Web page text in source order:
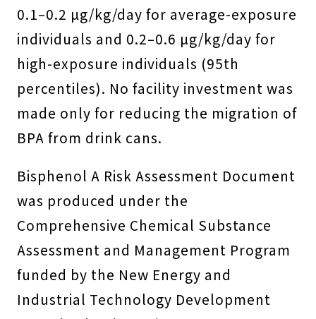
0.1–0.2 µg/kg/day for average-exposure
individuals and 0.2–0.6 µg/kg/day for
high-exposure individuals (95th
percentiles). No facility investment was
made only for reducing the migration of
BPA from drink cans.
Bisphenol A Risk Assessment Document
was produced under the
Comprehensive Chemical Substance
Assessment and Management Program
funded by the New Energy and
Industrial Technology Development